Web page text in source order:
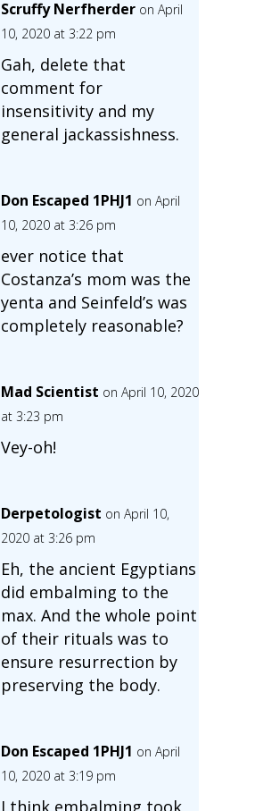
Scruffy Nerfherder on April
10, 2020 at 3:22 pm
Gah, delete that
comment for
insensitivity and my
general jackassishness.
Don Escaped 1PHJ1 on April
10, 2020 at 3:26 pm
ever notice that
Costanza’s mom was the
yenta and Seinfeld’s was
completely reasonable?
Mad Scientist on April 10, 2020
at 3:23 pm
Vey-oh!
Derpetologist on April 10,
2020 at 3:26 pm
Eh, the ancient Egyptians
did embalming to the
max. And the whole point
of their rituals was to
ensure resurrection by
preserving the body.
Don Escaped 1PHJ1 on April
10, 2020 at 3:19 pm
I think embalming took